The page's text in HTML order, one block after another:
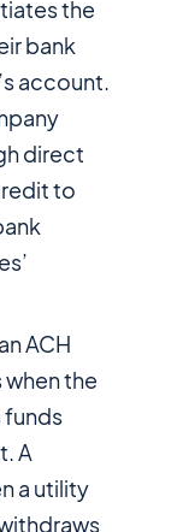
the
bank
account.
direct
to
ACH
the
funds
A
a utility